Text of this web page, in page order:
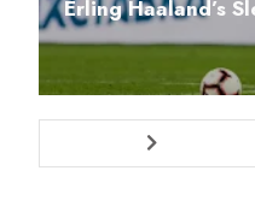
Erling Haaland’s